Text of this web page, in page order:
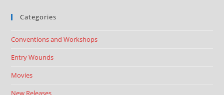
Categories
Conventions and Workshops
Entry Wounds
Movies
New Releases